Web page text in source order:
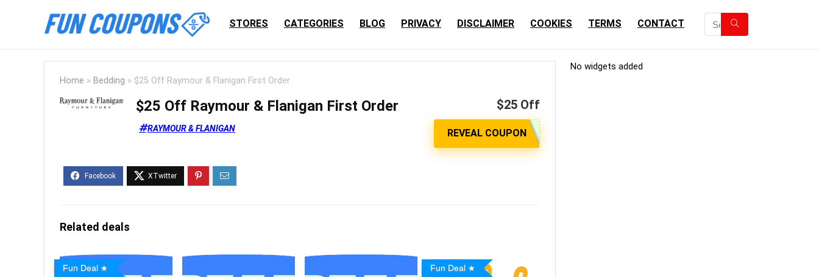
STORES CATEGORIES BLOG PRIVACY DISCLAIMER COOKIES TERMS CONTACT
Home » Bedding » $25 Off Raymour & Flanigan First Order
$25 Off Raymour & Flanigan First Order
RAYMOUR & FLANIGAN
$25 Off
Related deals
Fun Deal Fun Deal
No widgets added